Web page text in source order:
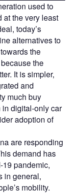
used to
at the very least
today’s
alternatives to
the
the
It is simpler,
and
much buy
in digital-only car
adoption of
are responding
demand has
pandemic,
in general,
mobility.